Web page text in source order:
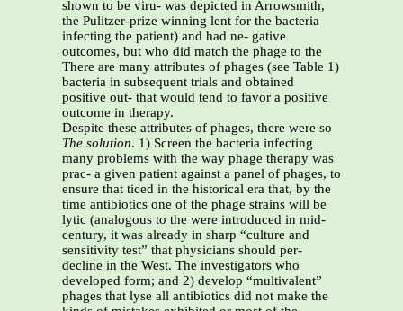
shown to be viru- was depicted in Arrowsmith,
the Pulitzer-prize winning lent for the bacteria
infecting the patient) and had ne- gative
outcomes, but who did match the phage to the
There are many attributes of phages (see Table 1)
bacteria in subsequent trials and obtained
positive out- that would tend to favor a positive
outcome in therapy.
Despite these attributes of phages, there were so
The solution. 1) Screen the bacteria infecting
many problems with the way phage therapy was
prac- a given patient against a panel of phages, to
ensure that ticed in the historical era that, by the
time antibiotics one of the phage strains will be
lytic (analogous to the were introduced in mid-
century, it was already in sharp “culture and
sensitivity test” that physicians should per-
decline in the West. The investigators who
developed form; and 2) develop “multivalent”
phages that lyse all antibiotics did not make the